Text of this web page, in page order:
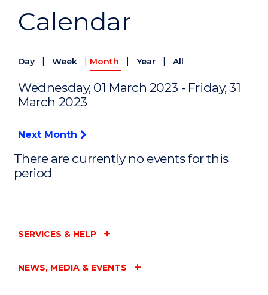
Calendar
Day Week Month Year All
Wednesday, 01 March 2023 - Friday, 31
March 2023
Next Month
There are currently no events for this
period
SERVICES & HELP
NEWS, MEDIA & EVENTS